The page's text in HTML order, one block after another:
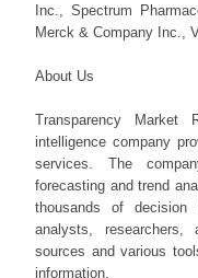
Inc., Spectrum
Merck & Company Inc.,
About Us
Transparency
intelligence company
services. The
forecasting and trend
thousands of decision
analysts, researchers,
sources and various
information.